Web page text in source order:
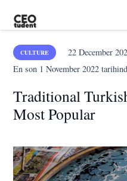
CULTURE 22 December
En son 1 November 2022
Traditional
Most Popular